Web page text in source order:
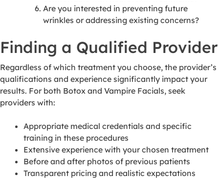
Are you interested in preventing future
wrinkles or addressing existing concerns?
Finding a Qualified Provider
Regardless of which treatment you choose, the provider’s
qualifications and experience significantly impact your
results. For both Botox and Vampire Facials, seek
providers with:
Appropriate medical credentials and specific
training in these procedures
Extensive experience with your chosen treatment
Before and after photos of previous patients
Transparent pricing and realistic expectations